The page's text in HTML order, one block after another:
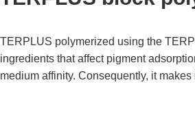
TERPLUS polymerized using the
ingredients that affect pigment
medium affinity. Consequently, it